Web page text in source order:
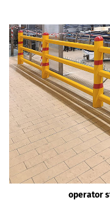
operator